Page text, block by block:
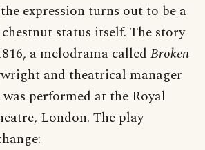
expression turns out to be a
status itself. The story
a melodrama called Broken
and theatrical manager
performed at the Royal
London. The play